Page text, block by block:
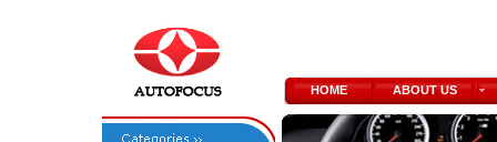
HOME ABOUT US